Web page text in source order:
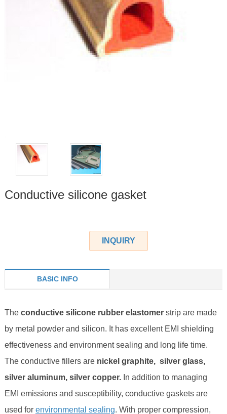
Conductive silicone gasket
INQUIRY
BASIC INFO
Theconductive silicone rubber elastomer strip are made
by metal powder and silicon. It has excellent EMI shielding
effectiveness and environment sealing and long life time.
The conductive fillers are nickel graphite, silver glass,
silver aluminum, silver copper. n addition to managing
EMI emissions and susceptibility, conductive gaskets are
used for environmental sealing. With proper compression,